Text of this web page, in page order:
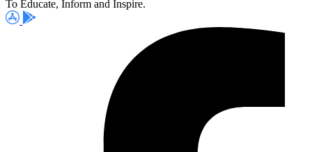
To Educate, Inform and Inspire.